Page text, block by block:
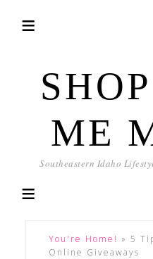
ME
Southeastern Idaho
You're Home! » 5
Online Giveaways